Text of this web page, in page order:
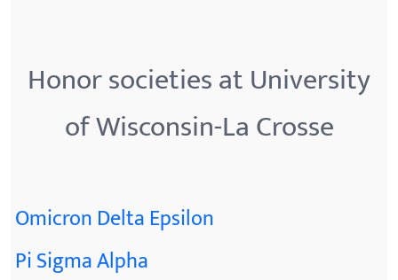
Honor societies at University
of Wisconsin-La Crosse
Omicron Delta Epsilon
Pi Sigma Alpha